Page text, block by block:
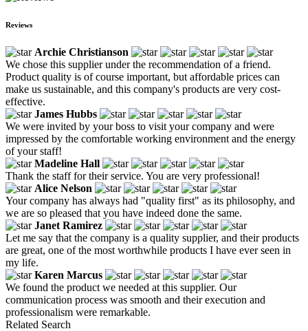
Reviews
Archie Christianson
We chose this supplier under the recommendation of a friend.
Product quality is of course important, but affordable prices can
make us sustainable, and this company's products are very cost-
effective.
James Hubbs
We were invited by your boss to visit your company and were
impressed by the comfortable working environment and the energy
of your staff!
Madeline Hall
Thank the staff for their service. You are very professional!
Alice Nelson
Your company has always had "quality first" as its philosophy, and
we are so pleased that you have indeed done the same.
Janet Ramirez
Let me say that the company is a quality supplier, and their products
are great, one of the most worthwhile products I have ever seen in
my life.
Karen Marcus
We found the product we needed at this supplier. Our
communication process was smooth and their execution and
professionalism were remarkable.
Related Search